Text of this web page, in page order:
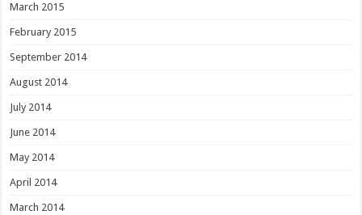
March 2015
February 2015
September 2014
August 2014
July 2014
June 2014
May 2014
April 2014
March 2014